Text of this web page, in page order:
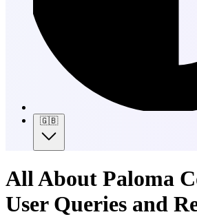
🇬🇧
All About Paloma
User Queries and